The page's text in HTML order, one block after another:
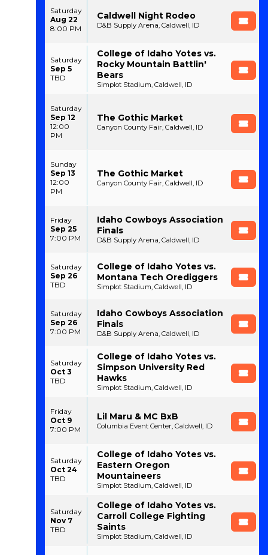
Saturday
Aug 22
8:00 PM
Caldwell Night Rodeo
D&B Supply Arena, Caldwell, ID
Saturday
Sep 5
TBD
College of Idaho Yotes vs.
Rocky Mountain Battlin'
Bears
Simplot Stadium, Caldwell, ID
Saturday
Sep 12
12:00
PM
The Gothic Market
Canyon County Fair, Caldwell, ID
Sunday
Sep 13
12:00
PM
The Gothic Market
Canyon County Fair, Caldwell, ID
Friday
Sep 25
7:00 PM
Idaho Cowboys Association
Finals
D&B Supply Arena, Caldwell, ID
Saturday
Sep 26
TBD
College of Idaho Yotes vs.
Montana Tech Orediggers
Simplot Stadium, Caldwell, ID
Saturday
Sep 26
7:00 PM
Idaho Cowboys Association
Finals
D&B Supply Arena, Caldwell, ID
Saturday
Oct 3
TBD
College of Idaho Yotes vs.
Simpson University Red
Hawks
Simplot Stadium, Caldwell, ID
Friday
Oct 9
7:00 PM
Lil Maru & MC BxB
Columbia Event Center, Caldwell, ID
Saturday
Oct 24
TBD
College of Idaho Yotes vs.
Eastern Oregon
Mountaineers
Simplot Stadium, Caldwell, ID
Saturday
Nov 7
TBD
College of Idaho Yotes vs.
Carroll College Fighting
Saints
Simplot Stadium, Caldwell, ID